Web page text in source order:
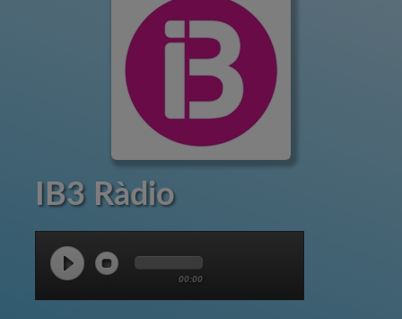
IB3 Ràdio
00:00